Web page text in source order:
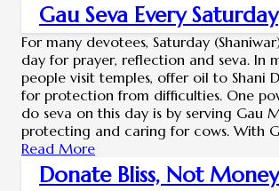
Gau Seva Every Saturday
For many devotees, Saturday
day for prayer, reflection and seva. In
people visit temples, offer oil to Shani
for protection from difficulties. One
do seva on this day is by serving Gau
protecting and caring for cows. With
Read More
Donate Bliss, Not Money